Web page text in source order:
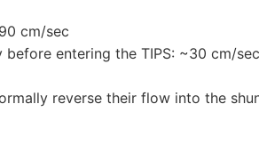
cm/sec
entering the TIPS: ~30 cm/sec
reverse their flow into the